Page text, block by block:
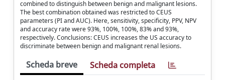
combined to distinguish between benign and malignant lesions.
The best combination obtained was restricted to CEUS
parameters (PI and AUC). Here, sensitivity, specificity, PPV, NPV
and accuracy rate were 93%, 100%, 100%, 83% and 93%,
respectively. Conclusions: CEUS increases the US accuracy to
discriminate between benign and malignant renal lesions.
Scheda breve Scheda completa